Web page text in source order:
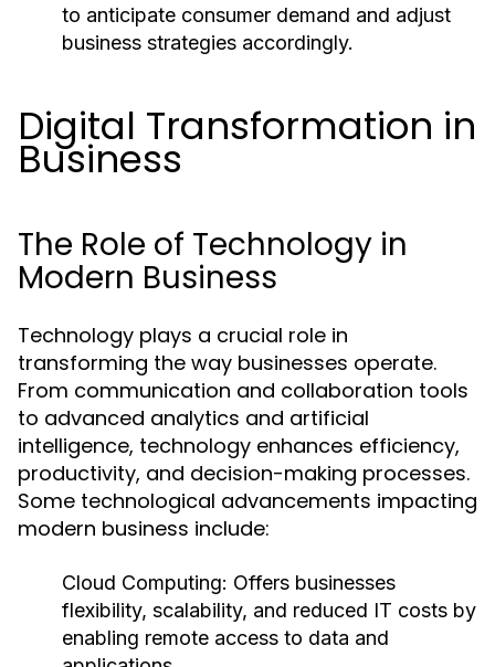
to anticipate consumer demand and adjust
business strategies accordingly.
Digital Transformation in
Business
The Role of Technology in
Modern Business
Technology plays a crucial role in
transforming the way businesses operate.
From communication and collaboration tools
to advanced analytics and artificial
intelligence, technology enhances efficiency,
productivity, and decision-making processes.
Some technological advancements impacting
modern business include:
Cloud Computing: Offers businesses
flexibility, scalability, and reduced IT costs by
enabling remote access to data and